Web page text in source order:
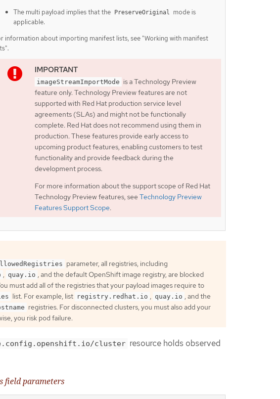
The multi payload implies that the PreserveOriginal
mode is
applicable.
information about importing manifest lists, see "Working with manifest
imageStreamImportMode is a Technology Preview
feature only. Technology Preview features are not
supported with Red Hat production service level
agreements (SLAs) and might not be functionally
complete. Red Hat does not recommend using them in
production. These features provide early access to
upcoming product features, enabling customers to test
functionality and provide feedback during the
development process.
For more information about the support scope of Red Hat
Technology Preview features, see Technology Preview
Features Support Scope.
parameter, all registries, including
, quay.io , and the default OpenShift image registry, are blocked
must add all of the registries that your payload images require to
list. For example, list registry.redhat.io , quay.io , and the
registries. For disconnected clusters, you must also add your
you risk pod failure.
cluster resource holds observed
field parameters